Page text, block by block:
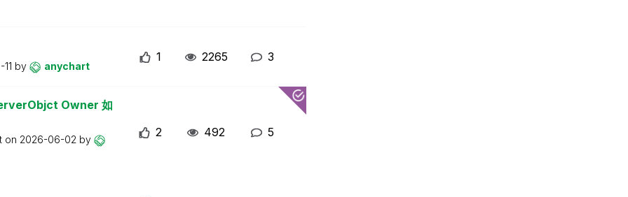
by anychart
1 2265 3
Owner 如
on 2026-06-02 by
2 492 5